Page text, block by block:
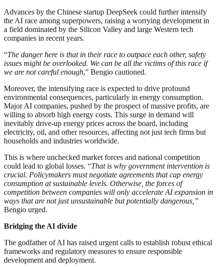
Advances by the Chinese startup DeepSeek could further intensify
the AI race among superpowers, raising a worrying development in
a field dominated by the Silicon Valley and large Western tech
companies in recent years.
“The danger here is that in their race to outpace each other, safety
issues might be overlooked. We can be all the victims of this race if
we are not careful enough,” Bengio cautioned.
Moreover, the intensifying race is expected to drive profound
environmental consequences, particularly in energy consumption.
Major AI companies, pushed by the prospect of massive profits, are
willing to absorb high energy costs. This surge in demand will
inevitably drive-up energy prices across the board, including
electricity, oil, and other resources, affecting not just tech firms but
households and industries worldwide.
This is where unchecked market forces and national competition
could lead to global losses. “That is why government intervention is
crucial. Policymakers must negotiate agreements that cap energy
consumption at sustainable levels. Otherwise, the forces of
competition between companies will only accelerate AI expansion in
ways that are not just unsustainable but potentially dangerous,”
Bengio urged.
Bridging the AI divide
The godfather of AI has raised urgent calls to establish robust ethical
frameworks and regulatory measures to ensure responsible
development and deployment.